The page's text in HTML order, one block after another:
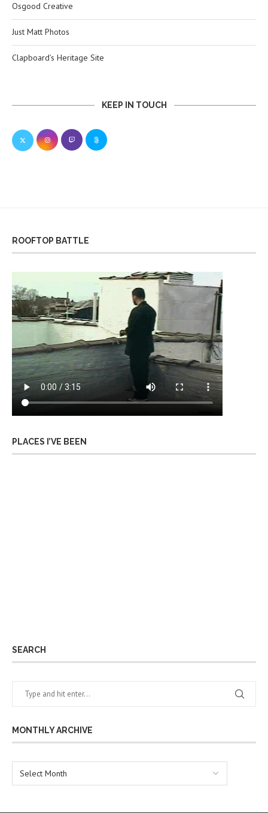
Osgood Creative
Just Matt Photos
Clapboard’s Heritage Site
KEEP IN TOUCH
ROOFTOP BATTLE
PLACES I’VE BEEN
SEARCH
MONTHLY ARCHIVE